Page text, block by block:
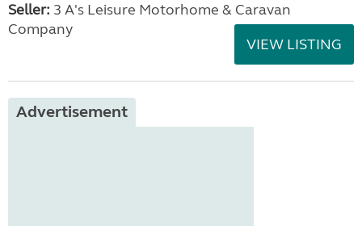
Seller: 3 A's Leisure Motorhome & Caravan
Company
VIEW LISTING
Advertisement